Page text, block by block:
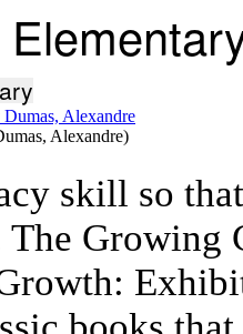
Alexandre)
skill so
Growing